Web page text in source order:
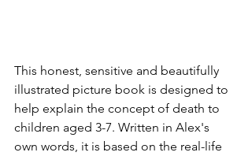
This honest, sensitive and beautifully
illustrated picture book is designed to
help explain the concept of death to
children aged 3-7. Written in Alex's
own words, it is based on the real-life